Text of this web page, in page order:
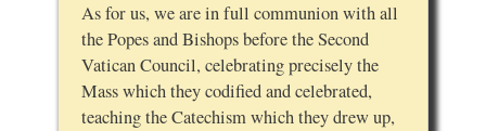
As for us, we are in full communion with all
the Popes and Bishops before the Second
Vatican Council, celebrating precisely the
Mass which they codified and celebrated,
teaching the Catechism which they drew up,